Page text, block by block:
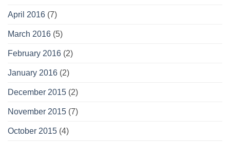
April 2016 (7)
March 2016 (5)
February 2016 (2)
January 2016 (2)
December 2015 (2)
November 2015 (7)
October 2015 (4)